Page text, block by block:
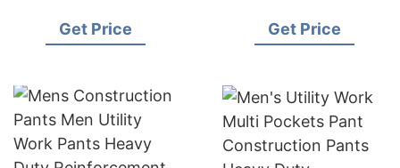
Get Price
Duty Reinforcement
Get Price